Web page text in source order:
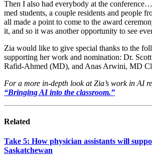
Then I also had everybody at the
med students, a couple residents and people
all made a point to come to the award
it, and so it was another opportunity to see
Zia would like to give special thanks to the
supporting her work and nomination: Dr.
Rafid-Ahmed (MD), and Anas Arwini, MD
For a more in-depth look at Zia’s work in AI
“Bringing AI into the classroom.”
Related
Take 5: How physician assistants will
Saskatchewan